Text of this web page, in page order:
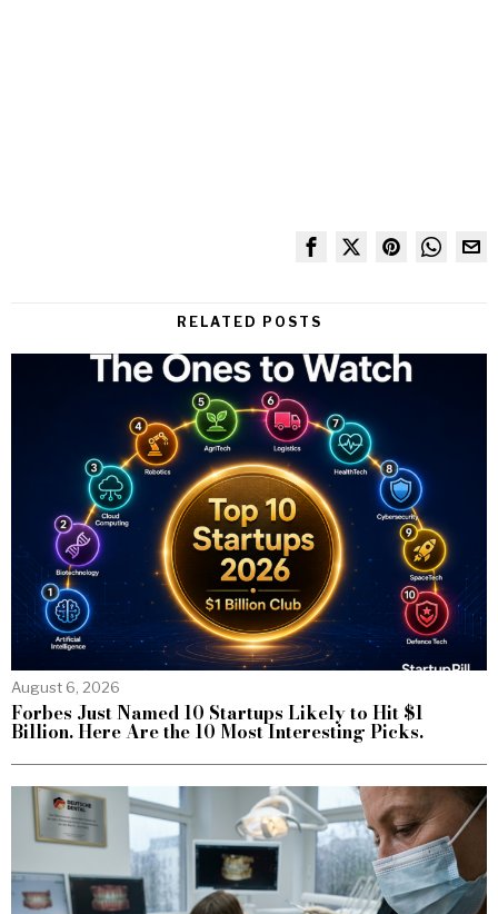
RELATED POSTS
August 6, 2026
Forbes Just Named 10 Startups Likely to Hit $1
Billion. Here Are the 10 Most Interesting Picks.